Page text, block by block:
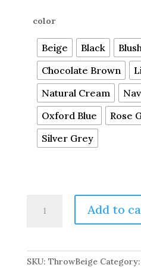
color
Beige Black
Chocolate Brown
Natural Cream
Oxford Blue
Rose
Silver Grey
Pure
Add to
SKU: ThrowBeige Category: